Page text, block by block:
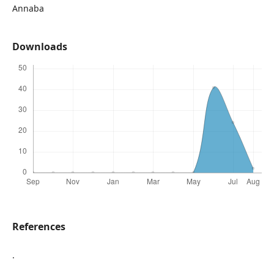
Annaba
Downloads
References
.